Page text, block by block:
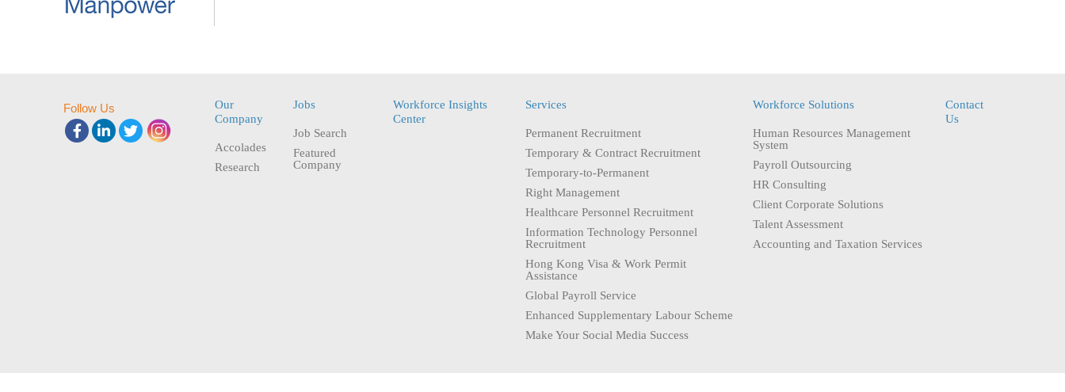
Follow Us
Our
Company
Accolades
Research
Jobs
Job Search
Featured
Company
Workforce Insights
Center
Services
Permanent Recruitment
Temporary & Contract Recruitment
Temporary-to-Permanent
Right Management
Healthcare Personnel Recruitment
Information Technology Personnel
Recruitment
Hong Kong Visa & Work Permit
Assistance
Global Payroll Service
Enhanced Supplementary Labour Scheme
Make Your Social Media Success
Workforce Solutions
Human Resources Management
System
Payroll Outsourcing
HR Consulting
Client Corporate Solutions
Talent Assessment
Accounting and Taxation Services
Contact
Us